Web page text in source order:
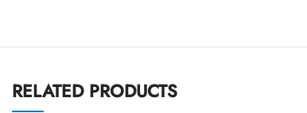
RELATED PRODUCTS